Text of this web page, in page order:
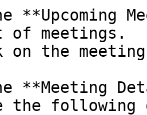
**Upcoming
meetings.
the
**Meeting
the following